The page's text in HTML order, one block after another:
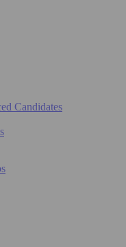
Candidates